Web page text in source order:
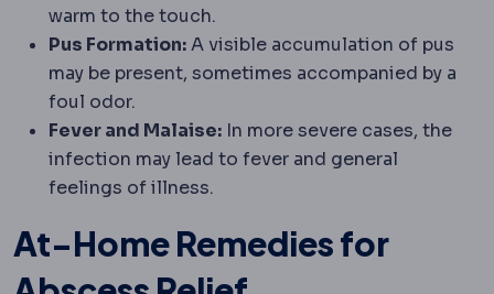
warm to the touch.
Pus Formation:A visible accumulation of pus
may be present, sometimes accompanied by a
foul odor.
Fever and Malaise: In more severe cases, the
infection may lead to fever and general
feelings of illness.
At-Home Remedies for